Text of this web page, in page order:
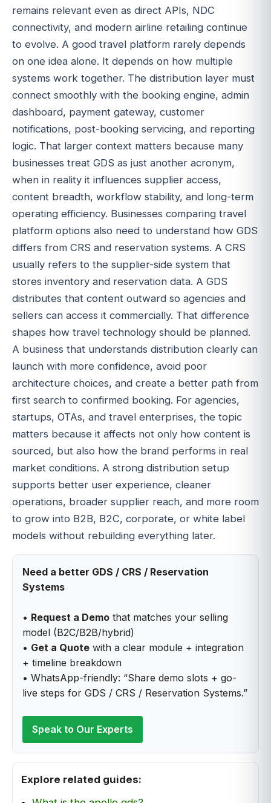
remains relevant even as direct APIs, NDC
connectivity, and modern airline retailing continue
to evolve. A good travel platform rarely depends
on one idea alone. It depends on how multiple
systems work together. The distribution layer must
connect smoothly with the booking engine, admin
dashboard, payment gateway, customer
notifications, post-booking servicing, and reporting
logic. That larger context matters because many
businesses treat GDS as just another acronym,
when in reality it influences supplier access,
content breadth, workflow stability, and long-term
operating efficiency. Businesses comparing travel
platform options also need to understand how GDS
differs from CRS and reservation systems. A CRS
usually refers to the supplier-side system that
stores inventory and reservation data. A GDS
distributes that content outward so agencies and
sellers can access it commercially. That difference
shapes how travel technology should be planned.
A business that understands distribution clearly can
launch with more confidence, avoid poor
architecture choices, and create a better path from
first search to confirmed booking. For agencies,
startups, OTAs, and travel enterprises, the topic
matters because it affects not only how content is
sourced, but also how the brand performs in real
market conditions. A strong distribution setup
supports better user experience, cleaner
operations, broader supplier reach, and more room
to grow into B2B, B2C, corporate, or white label
models without rebuilding everything later.
Need a better GDS / CRS / Reservation
Systems
• Request a Demo that matches your selling
model (B2C/B2B/hybrid)
• Get a Quote with a clear module + integration
+ timeline breakdown
• WhatsApp-friendly: “Share demo slots + go-
live steps for GDS / CRS / Reservation Systems.”
Speak to Our Experts
Explore related guides: